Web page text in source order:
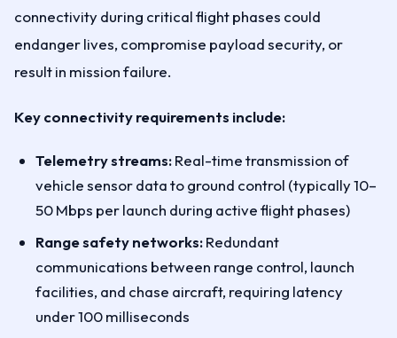
connectivity during critical flight phases could
endanger lives, compromise payload security, or
result in mission failure.
Key connectivity requirements include:
Telemetry streams:Real-time transmission of
vehicle sensor data to ground control (typically 10–
50 Mbps per launch during active flight phases)
Range safety networks:Redundant
communications between range control, launch
facilities, and chase aircraft, requiring latency
under 100 milliseconds